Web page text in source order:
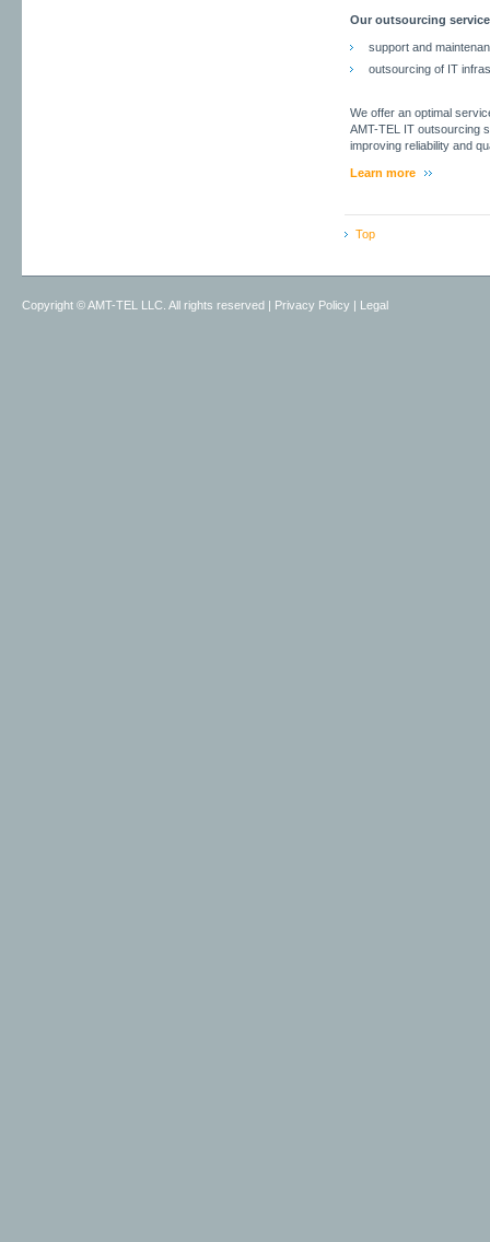
Our outsourcing
support and
outsourcing of IT
We offer an optimal
AMT-TEL IT outsourcing
improving reliability and
Learn more
Top
Copyright ©AMT-TEL LLC. All rights reserved | Privacy Policy | Legal